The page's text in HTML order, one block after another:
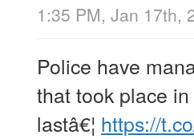
1:35 PM, Jan 17th,
Police have
that took place
lastâ€¦ https://